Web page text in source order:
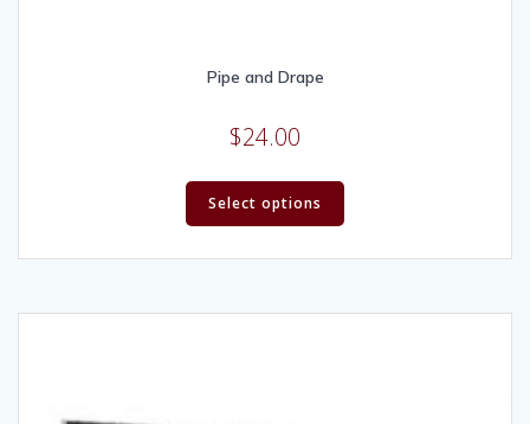
Pipe and Drape
$24.00
Select options